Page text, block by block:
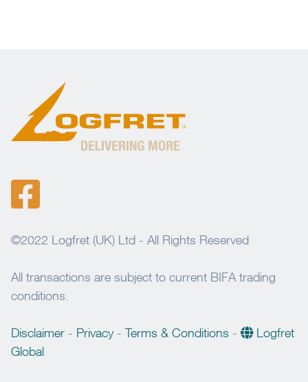
©2022 Logfret (UK) Ltd - All Rights Reserved
All transactions are subject to current BIFA trading
conditions.
Disclaimer - Privacy- Terms & Conditions -
Logfret
Global